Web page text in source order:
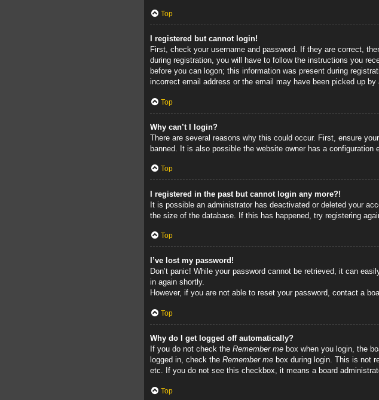
Top
I registered but cannot login!
First, check your username and password. If they are correct,
during registration, you will have to follow the instructions you
before you can logon; this information was present during
incorrect email address or the email may have been picked up
Top
Why can’t I login?
There are several reasons why this could occur. First, ensure
banned. It is also possible the website owner has a configuration
Top
I registered in the past but cannot login any more?!
It is possible an administrator has deactivated or deleted your
the size of the database. If this has happened, try registering
Top
I’ve lost my password!
Don’t panic! While your password cannot be retrieved, it can
in again shortly.
However, if you are not able to reset your password, contact a
Top
Why do I get logged off automatically?
If you do not check the Remember me box when you login, the
logged in, check the Remember me box during login. This is not
etc. If you do not see this checkbox, it means a board
Top